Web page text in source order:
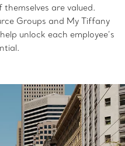
are valued.
Groups and My Tiffany
unlock each employee’s